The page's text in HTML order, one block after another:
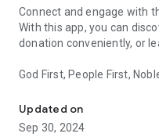
Connect and engage with
With this app, you can
donation conveniently, or
God First, People First,
Updated on
Sep 30, 2024